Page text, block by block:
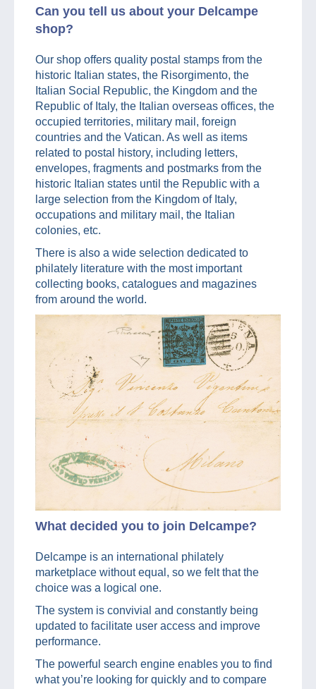
Can you tell us about your Delcampe
shop?
Our shop offers quality postal stamps from the
historic Italian states, the Risorgimento, the
Italian Social Republic, the Kingdom and the
Republic of Italy, the Italian overseas offices, the
occupied territories, military mail, foreign
countries and the Vatican. As well as items
related to postal history, including letters,
envelopes, fragments and postmarks from the
historic Italian states until the Republic with a
large selection from the Kingdom of Italy,
occupations and military mail, the Italian
colonies, etc.
There is also a wide selection dedicated to
philately literature with the most important
collecting books, catalogues and magazines
from around the world.
What decided you to join Delcampe?
Delcampe is an international philately
marketplace without equal, so we felt that the
choice was a logical one.
The system is convivial and constantly being
updated to facilitate user access and improve
performance.
The powerful search engine enables you to find
what you’re looking for quickly and to compare